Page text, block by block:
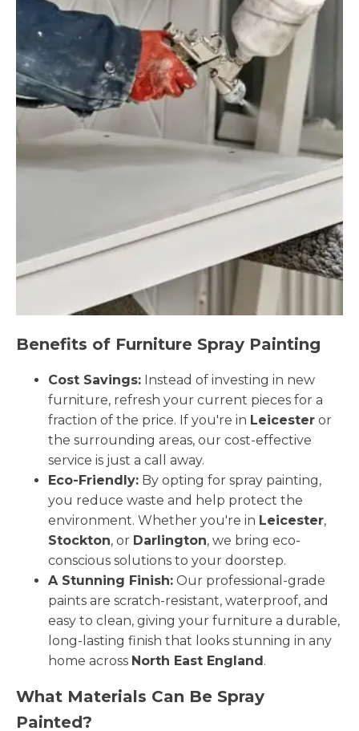
Benefits of Furniture Spray Painting
Cost Savings: Instead of investing in new
furniture, refresh your current pieces for a
fraction of the price. If you're in Leicester or
the surrounding areas, our cost-effective
service is just a call away.
Eco-Friendly: By opting for spray painting,
you reduce waste and help protect the
environment. Whether you're in Leicester,
Stockton, or Darlington, we bring eco-
conscious solutions to your doorstep.
A Stunning Finish: Our professional-grade
paints are scratch-resistant, waterproof, and
easy to clean, giving your furniture a durable,
long-lasting finish that looks stunning in any
home across North East England.
What Materials Can Be Spray
Painted?